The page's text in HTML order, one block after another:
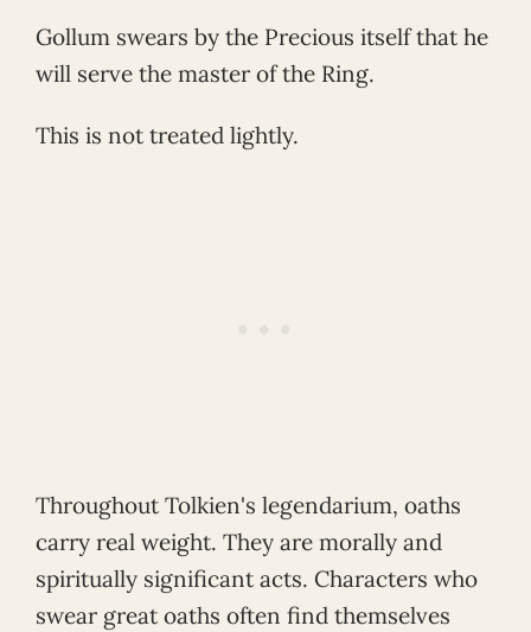
Gollum swears by the Precious itself that he
will serve the master of the Ring.
This is not treated lightly.
Throughout Tolkien's legendarium, oaths
carry real weight. They are morally and
spiritually significant acts. Characters who
swear great oaths often find themselves